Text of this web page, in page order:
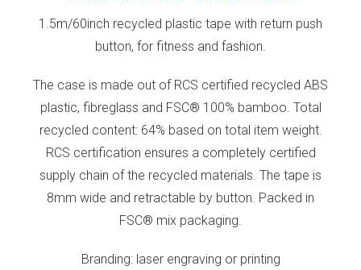
1.5m/60inch recycled plastic tape with return push
button, for fitness and fashion.
The case is made out of RCS certified recycled ABS
plastic, fibreglass and FSC® 100% bamboo. Total
recycled content: 64% based on total item weight.
RCS certification ensures a completely certified
supply chain of the recycled materials. The tape is
8mm wide and retractable by button. Packed in
FSC® mix packaging.
Branding: laser engraving or printing